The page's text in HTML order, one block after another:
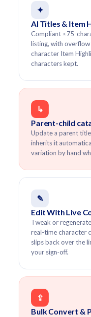
✦
AI Titles & Item
Compliant ≤75-
listing, with
character Item
characters kept.
↳
Parent-child
Update a parent
inherits it
variation by hand
✎
Edit With Live
Tweak or
real-time character
slips back over the
your sign-off.
⇪
Bulk Convert &